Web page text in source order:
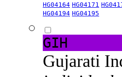
HG04164 HG04171
HG04194 HG04195
GIH
Gujarati